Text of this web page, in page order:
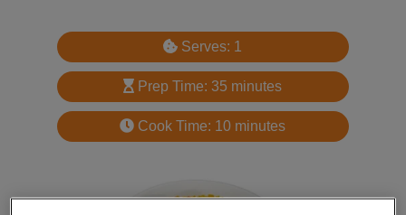
Serves: 1
Prep Time: 35 minutes
Cook Time: 10 minutes